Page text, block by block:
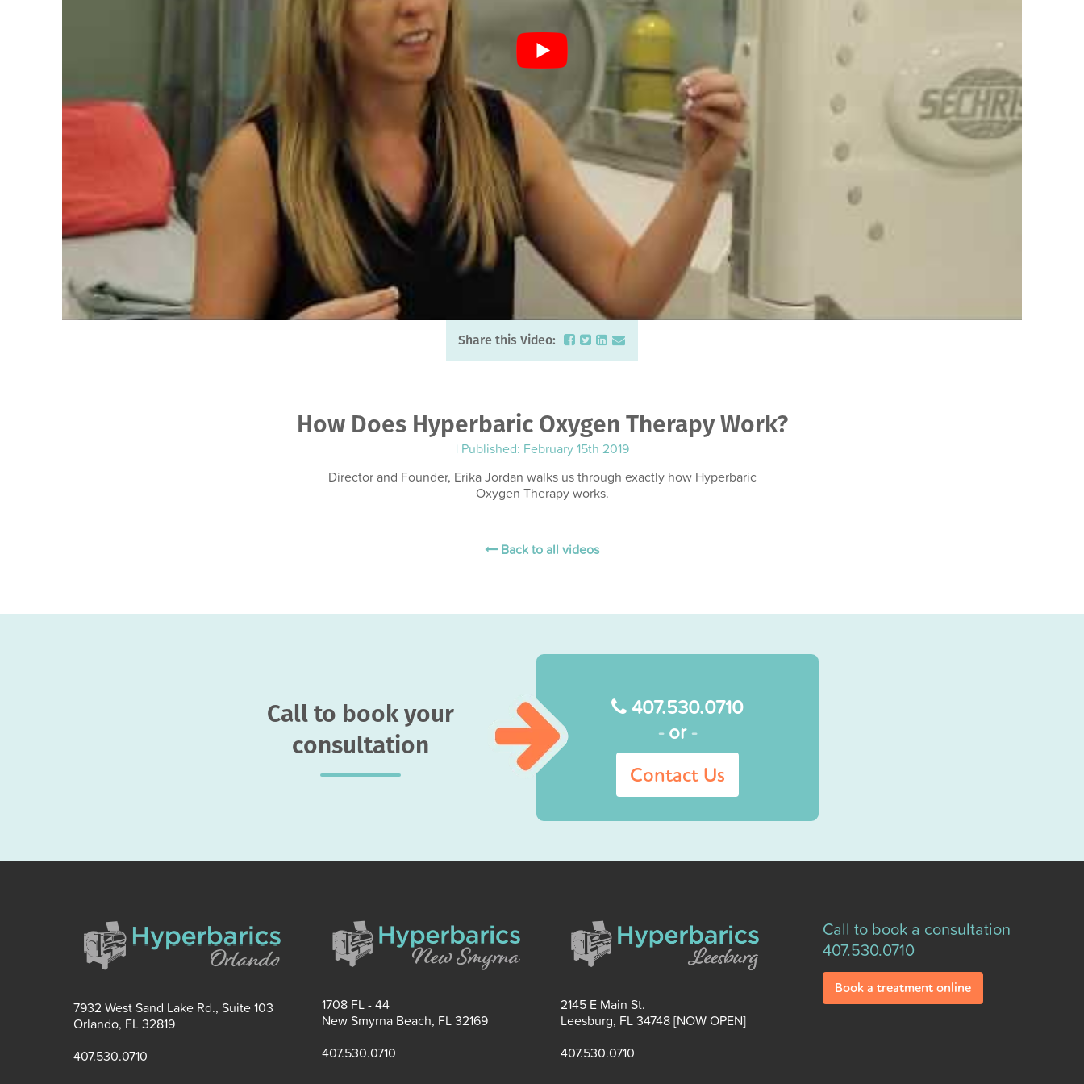
Share this Video:
How Does Hyperbaric Oxygen Therapy Work?
| Published: February 15th 2019
Director and Founder, Erika Jordan walks us through exactly how Hyperbaric
Oxygen Therapy works.
Back to all videos
Call to book your
consultation
407.530.0710
-or-
Contact Us
7932 West Sand Lake Rd., Suite 103
Orlando, FL 32819
407.530.0710
1708 FL - 44
New Smyrna Beach, FL 32169
407.530.0710
2145 E Main St.
Leesburg, FL 34748 [NOW OPEN]
407.530.0710
Call to book a consultation
407.530.0710
Book a treatment online